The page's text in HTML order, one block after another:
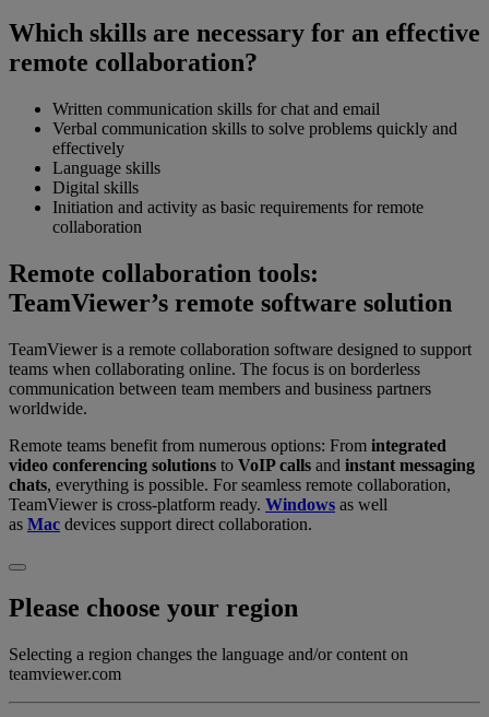
Which skills are necessary for an effective
remote collaboration?
Written communication skills for chat and email
Verbal communication skills to solve problems quickly and
effectively
Language skills
Digital skills
Initiation and activity as basic requirements for remote
collaboration
Remote collaboration tools:
TeamViewer’s remote software solution
TeamViewer is a remote collaboration software designed to support
teams when collaborating online. The focus is on borderless
communication between team members and business partners
worldwide.
Remote teams benefit from numerous options: From integrated
video conferencing solutions to VoIP calls and instant messaging
chats, everything is possible. For seamless remote collaboration,
TeamViewer is cross-platform ready. Windows as well
as Mac devices support direct collaboration.
Please choose your region
Selecting a region changes the language and/or content on
teamviewer.com